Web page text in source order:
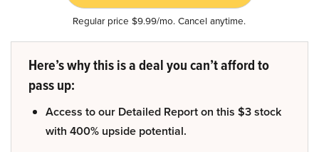
Regular price $9.99/mo. Cancel anytime.
Here’s why this is a deal you can’t afford to
pass up:
Access to our Detailed Report on this $3 stock
with 400% upside potential.